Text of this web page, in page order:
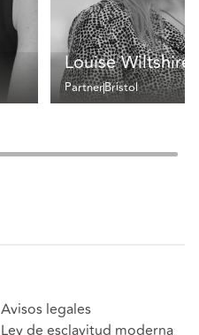
Louise Wiltshire
PartnerBristol
Avisos legales